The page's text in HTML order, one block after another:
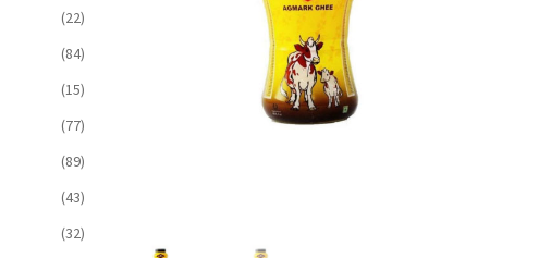
(22)
(84)
(15)
(77)
(89)
(43)
(32)